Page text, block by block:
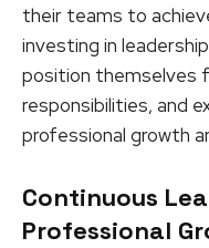
their teams to
investing in
position themselves
responsibilities, and
professional growth
Continuous
Professional